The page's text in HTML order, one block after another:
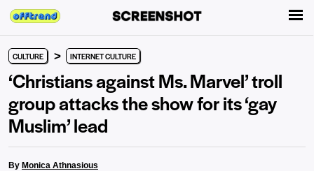
CULTURE > INTERNET CULTURE
‘Christians against Ms. Marvel’ troll
group attacks the show for its ‘gay
Muslim’ lead
By Monica Athnasious